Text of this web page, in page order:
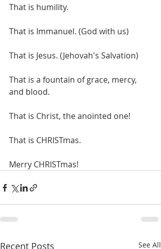
That is humility.
That is Immanuel. (God with us)
That is Jesus. (Jehovah's Salvation)
That is a fountain of grace, mercy,
and blood.
That is Christ, the anointed one!
That is CHRISTmas.
Merry CHRISTmas!
Recent Posts See All